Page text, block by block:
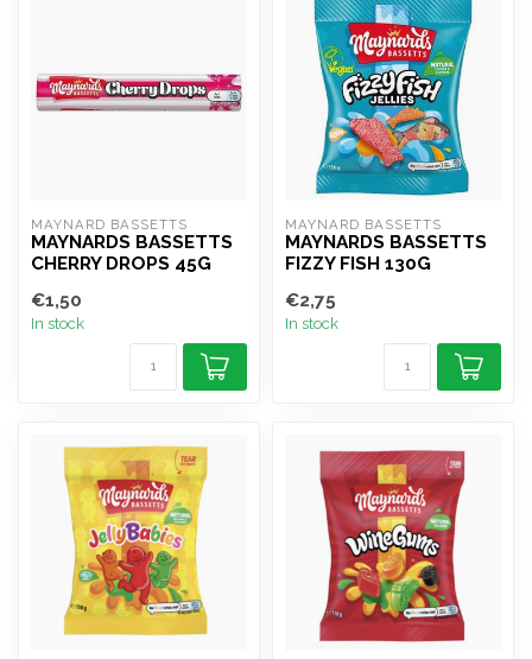
MAYNARD BASSETTS
MAYNARDS BASSETTS
CHERRY DROPS 45G
€1,50
In stock
MAYNARD BASSETTS
MAYNARDS BASSETTS
FIZZY FISH 130G
€2,75
In stock